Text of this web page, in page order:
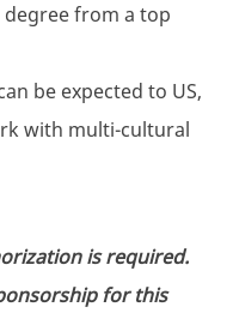
from a top
be expected to US,
with multi-cultural
is required.
for this